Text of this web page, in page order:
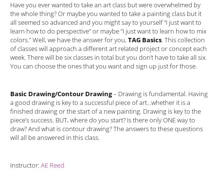
Have you ever wanted to take an art class but were overwhelmed by
the whole thing? Or maybe you wanted to take a painting class but it
all seemed so advanced and you might say to yourself “I just want to
learn how to do perspective” or maybe “I just want to learn how to mix
colors.” Well, we have the answer for you, TAG Basics. This collection
of classes will approach a different art related project or concept each
week. There will be six classes in total but you don’t have to take all six.
You can choose the ones that you want and sign up just for those.
Basic Drawing/Contour Drawing– Drawing is fundamental. Having
a good drawing is key to a successful piece of art…whether it is a
finished drawing or the start of a new painting. Drawing is key to the
piece’s success. BUT, where do you start? Is there only ONE way to
draw? And what is contour drawing? The answers to these questions
will all be answered in this class.
Instructor: AE Reed